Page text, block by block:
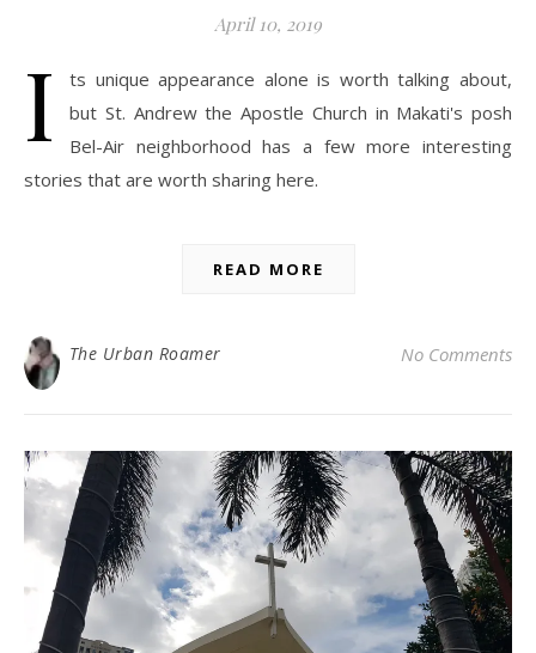
April 10, 2019
I
ts unique appearance alone is worth talking about,
but St. Andrew the Apostle Church in Makati's posh
Bel-Air neighborhood has a few more interesting
stories that are worth sharing here.
READ MORE
The Urban Roamer No Comments